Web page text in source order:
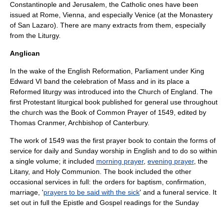
Constantinople and Jerusalem, the Catholic ones have been
issued at Rome, Vienna, and especially Venice (at the Monastery
of San Lazaro). There are many extracts from them, especially
from the Liturgy.
Anglican
In the wake of the English Reformation , Parliament under King
Edward VI band the celebration of Mass and in its place a
Reformed liturgy was introduced into the Church of England . The
first Protestant liturgical book published for general use throughout
the church was the Book of Common Prayer of 1549, edited by
Thomas Cranmer, Archbishop of Canterbury.
The work of 1549 was the first prayer book to contain the forms of
service for daily and Sunday worship in English and to do so within
a single volume; it included morning prayer, evening prayer, the
Litany, and Holy Communion . The book included the other
occasional services in full: the orders for baptism confirmation
marriage , 'prayers to be said with the sick' and a funeral service. It
set out in full the Epistle and Gospel readings for the Sunday